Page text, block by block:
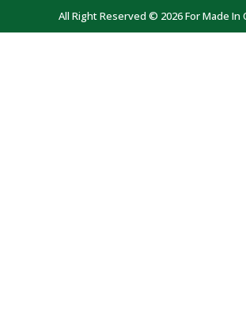
All Right Reserved © 2026 For Made In